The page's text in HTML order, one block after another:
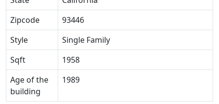
Zipcode
93446
Style
Single Family
Sqft
1958
Age of the
building
1989